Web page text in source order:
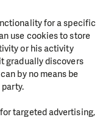
for a specific
use cookies to store
or his activity
gradually discovers
by no means be
targeted advertising,